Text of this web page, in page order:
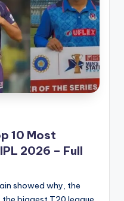
10 Most
2026 – Full
showed why, the